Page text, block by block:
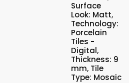
Surface
Look: Matt,
Technology:
Porcelain
Tiles -
Digital,
Thickness: 9
mm, Tile
Type: Mosaic